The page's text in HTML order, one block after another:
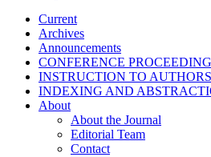
Current
Archives
Announcements
CONFERENCE
INSTRUCTION TO AUTHORS
INDEXING AND
About
About the Journal
Editorial Team
Contact